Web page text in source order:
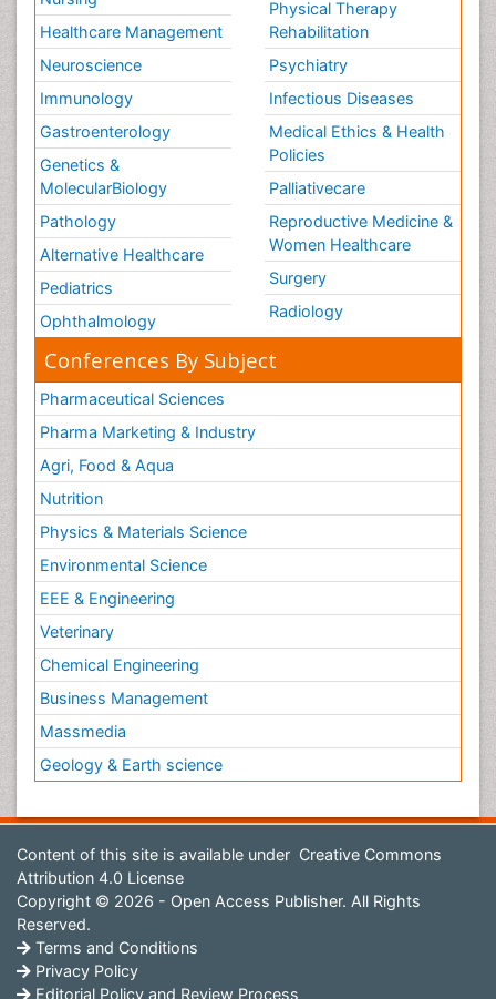
Training
Vaccines and Immunity for Newborns
Vascular Rehabilitation
Vestibular Rehabilitation (VR)
Volunteer Palliative Care
Welcome_Message
Women Health Care
Healthcare Management
Neuroscience
Immunology
Gastroenterology
Genetics &
MolecularBiology
Pathology
Alternative Healthcare
Pediatrics
Ophthalmology
Physical Therapy
Rehabilitation
Psychiatry
Infectious Diseases
Medical Ethics & Health
Policies
Palliativecare
Reproductive Medicine &
Women Healthcare
Surgery
Radiology
Conferences By Subject
Pharmaceutical Sciences
Pharma Marketing & Industry
Agri, Food & Aqua
Nutrition
Physics & Materials Science
Environmental Science
EEE & Engineering
Veterinary
Chemical Engineering
Business Management
Massmedia
Geology & Earth science
Content of this site is available under Creative Commons
Attribution 4.0 License
Copyright © 2026 - Open Access Publisher. All Rights
Reserved.
Terms and Conditions
Privacy Policy
Editorial Policy and Review Process